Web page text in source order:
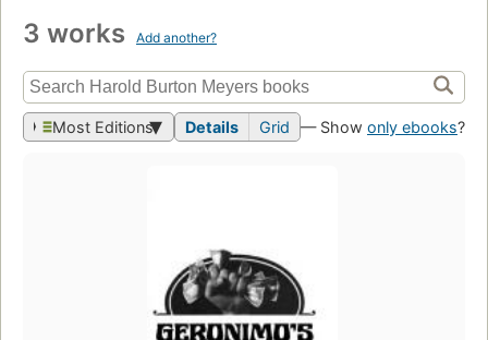
3 works Add another?
Most Editions Details Grid — Show only ebooks?